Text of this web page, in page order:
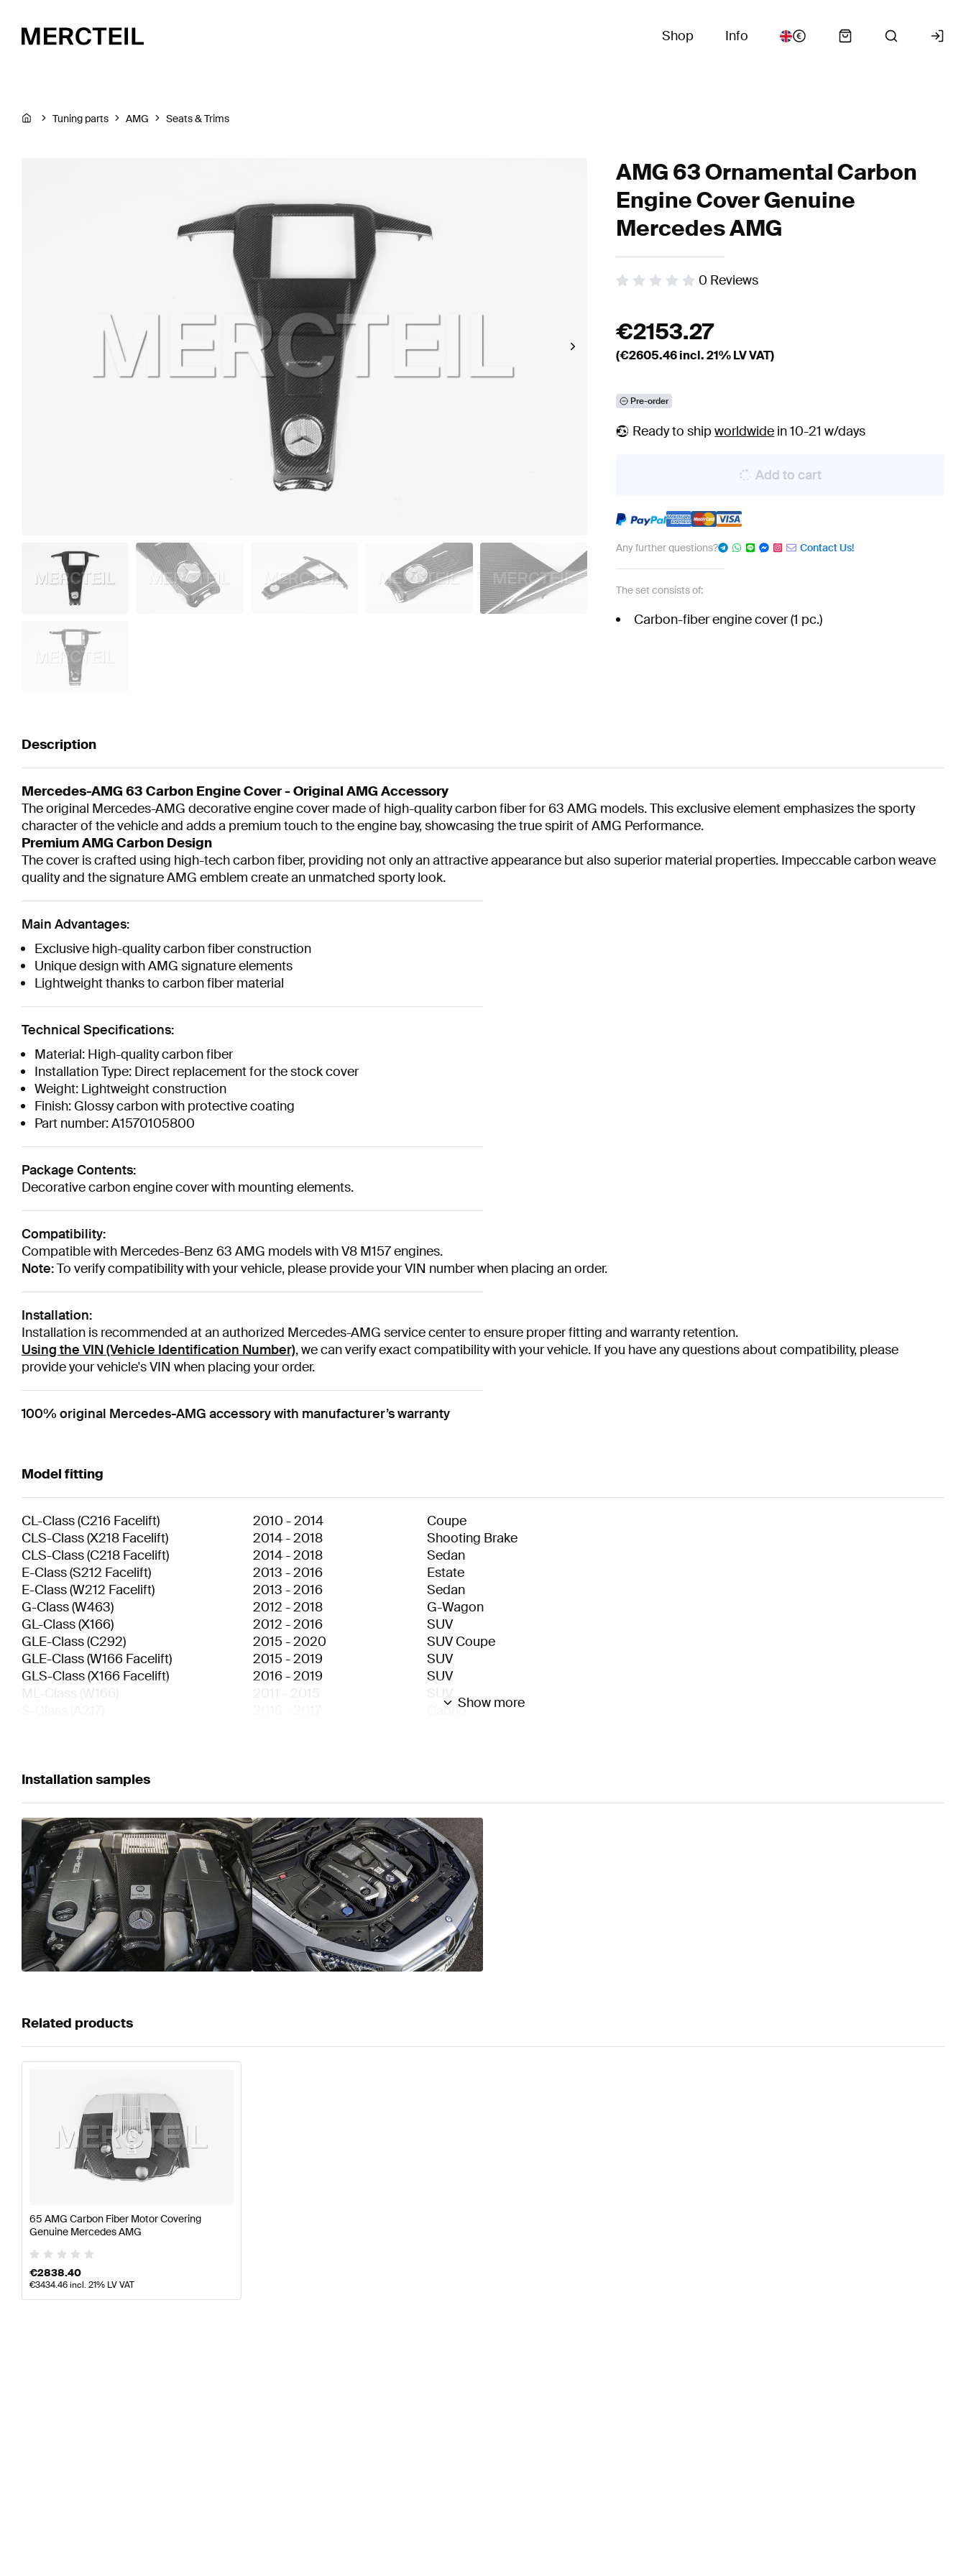
Shop Info
Tuning parts AMG Seats & Trims
AMG 63 Ornamental Carbon
Engine Cover Genuine
Mercedes AMG
0 Reviews
€2153.27
(€2605.46incl. 21% LV VAT)
Pre-order
Ready to shipworldwide in 10-21 w/days
Add to cart
Any further questions? Contact Us!
The set consists of:
Carbon-fiber engine cover (1 pc.)
Description
Mercedes-AMG 63 Carbon Engine Cover - Original AMG Accessory
The original Mercedes-AMG decorative engine cover made of high-quality carbon fiber for 63 AMG models. This exclusive element emphasizes the sporty
character of the vehicle and adds a premium touch to the engine bay, showcasing the true spirit of AMG Performance.
Premium AMG Carbon Design
The cover is crafted using high-tech carbon fiber, providing not only an attractive appearance but also superior material properties. Impeccable carbon weave
quality and the signature AMG emblem create an unmatched sporty look.
Main Advantages:
Exclusive high-quality carbon fiber construction
Unique design with AMG signature elements
Lightweight thanks to carbon fiber material
Technical Specifications:
Material: High-quality carbon fiber
Installation Type: Direct replacement for the stock cover
Weight: Lightweight construction
Finish: Glossy carbon with protective coating
Part number: A1570105800
Package Contents:
Decorative carbon engine cover with mounting elements.
Compatibility:
Compatible with Mercedes-Benz 63 AMG models with V8 M157 engines.
Note:To verify compatibility with your vehicle, please provide your VIN number when placing an order.
Installation:
Installation is recommended at an authorized Mercedes-AMG service center to ensure proper fitting and warranty retention.
Using the VIN (Vehicle Identification Number), we can verify exact compatibility with your vehicle. If you have any questions about compatibility, please
provide your vehicle's VIN when placing your order.
100% original Mercedes-AMG accessory with manufacturer’s warranty
Model fitting
CL-Class(C216 Facelift) 2010 -2014
Coupe
CLS-Class(X218 Facelift) 2014-2018
Shooting Brake
CLS-Class(C218 Facelift) 2014-2018
Sedan
E-Class(S212 Facelift) 2013 -2016
Estate
E-Class(W212 Facelift) 2013 -2016
Sedan
G-Class(W463) 2012 -2018
G-Wagon
GL-Class(X166) 2012 -2016
SUV
GLE-Class(C292) 2015 -2020
SUV Coupe
GLE-Class(W166 Facelift) 2015 -2019
SUV
GLS-Class(X166 Facelift) 2016-2019
SUV
ML-Class
(W166 2015
SUV
Cabrio
S-Class(W221 Facelift
SL-Class(R231) 2012-2016 Roadster
Show more
Installation samples
Related products
65 AMG Carbon Fiber Motor Covering
Genuine Mercedes AMG
€2838.40
€3434.46incl. 21% LV VAT